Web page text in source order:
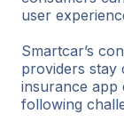
user
Smartcar’s
providers stay
insurance app
following